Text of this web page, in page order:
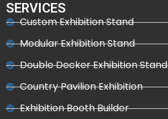
SERVICES
Custom Exhibition Stand
Modular Exhibition Stand
Double Decker Exhibition Stand
Country Pavilion Exhibition
Exhibition Booth Builder